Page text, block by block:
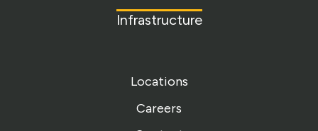
Infrastructure
Locations
Careers